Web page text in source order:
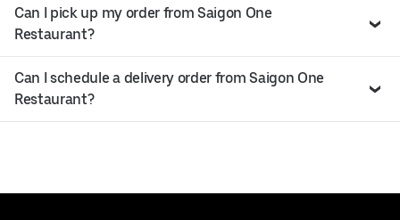
Can I pick up my order from Saigon One
Restaurant?
Can I schedule a delivery order from Saigon One
Restaurant?